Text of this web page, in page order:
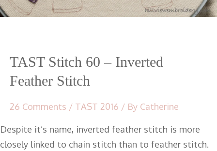
TAST Stitch 60 – Inverted
Feather Stitch
26 Comments / TAST 2016 / By Catherine
Despite it’s name, inverted feather stitch is more
closely linked to chain stitch than to feather stitch.